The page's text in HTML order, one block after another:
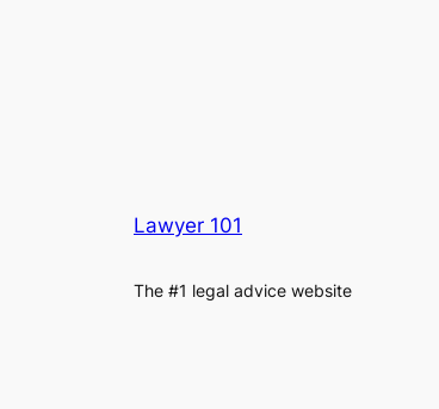
Lawyer 101
The #1 legal advice website